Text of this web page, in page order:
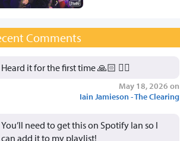
Comments
Heard it for the first time 🙏🏻 👍🏻
May 18, 2026 on
Iain Jamieson - The Clearing
You’ll need to get this on Spotify Ian so I
can add it to my playlist!